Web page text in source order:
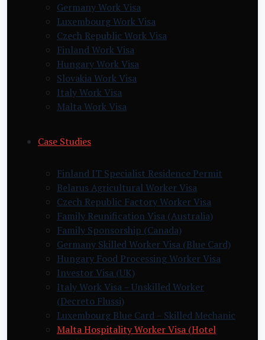
Germany Work Visa
Luxembourg Work Visa
Czech Republic Work Visa
Finland Work Visa
Hungary Work Visa
Slovakia Work Visa
Italy Work Visa
Malta Work Visa
Case Studies
Finland IT Specialist Residence Permit
Belarus Agricultural Worker Visa
Czech Republic Factory Worker Visa
Family Reunification Visa (Australia)
Family Sponsorship (Canada)
Germany Skilled Worker Visa (Blue Card)
Hungary Food Processing Worker Visa
Investor Visa (UK)
Italy Work Visa – Unskilled Worker
(Decreto Flussi)
Luxembourg Blue Card – Skilled Mechanic
Malta Hospitality Worker Visa (Hotel